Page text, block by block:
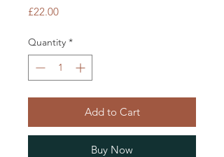
£22.00Price
Quantity *
Add to Cart
Buy Now